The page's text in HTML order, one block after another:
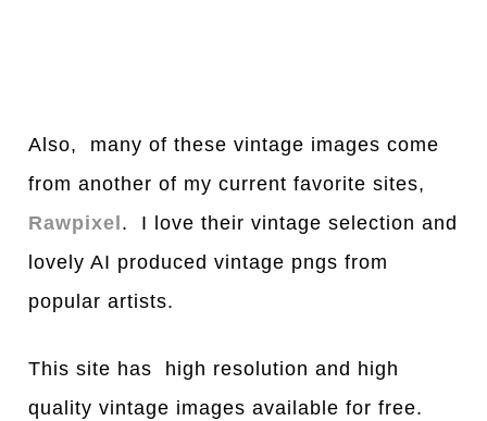
Also, many of these vintage images come
from another of my current favorite sites,
Rawpixel . I love their vintage selection and
lovely AI produced vintage pngs from
popular artists.
This site has high resolution and high
quality vintage images available for free.